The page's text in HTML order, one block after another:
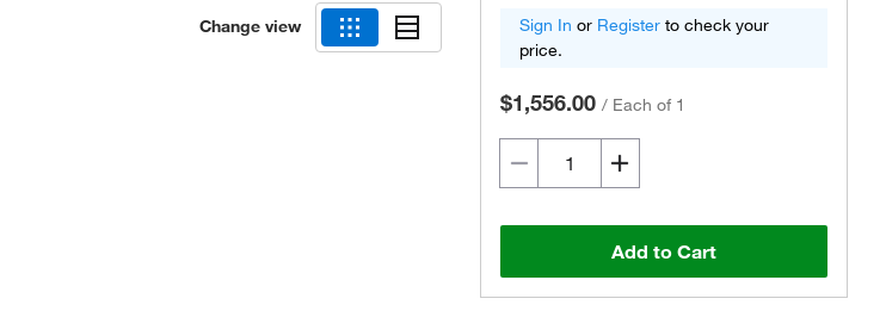
Change view Sign In or Register to check your
price.
$1,556.00 / Each of 1
Add to Cart